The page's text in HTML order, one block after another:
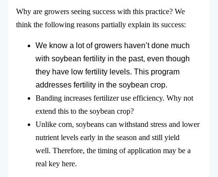
Why are growers seeing success with this practice? We
think the following reasons partially explain its success:
We know a lot of growers haven’t done much
with soybean fertility in the past, even though
they have low fertility levels. This program
addresses fertility in the soybean crop.
Banding increases fertilizer use efficiency. Why not
extend this to the soybean crop?
Unlike corn, soybeans can withstand stress and lower
nutrient levels early in the season and still yield
well. Therefore, the timing of application may be a
real key here.